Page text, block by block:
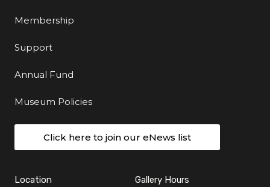
Membership
Support
Annual Fund
Museum Policies
Click here to join our eNews list
Location Gallery Hours